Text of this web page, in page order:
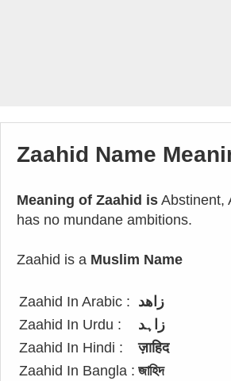
Zaahid Name
Meaning of Zaahid is Abstinent,
has no mundane ambitions.
Zaahid is a Muslim Name
Zaahid In Arabic : زاهد
Zaahid In Urdu :
زاہد
Zaahid In Hindi :
ज़ाहिद
Zaahid In Bangla : জাহিদ